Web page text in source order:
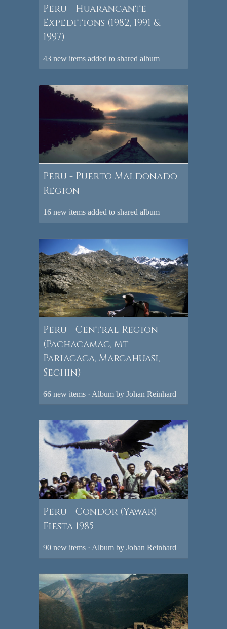
Peru - Huarancante
Expeditions (1982, 1991 &
1997)
43 new items added to shared album
Peru - Puerto Maldonado
Region
16 new items added to shared album
Peru - Central Region
(Pachacamac, Mt
Pariacaca, Marcahuasi,
Sechin)
66 new items · Album by Johan Reinhard
Peru - Condor (Yawar)
Fiesta 1985
90 new items · Album by Johan Reinhard